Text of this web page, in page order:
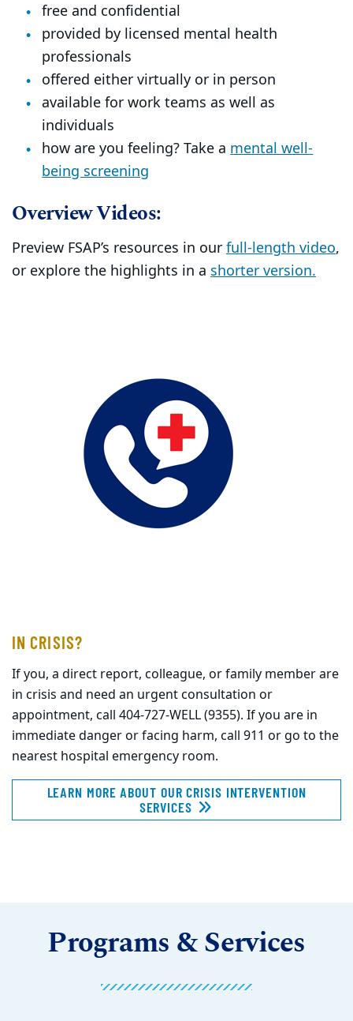
free and confidential
provided by licensed mental health
professionals
offered either virtually or in person
available for work teams as well as
individuals
how are you feeling? Take a mental well-
being screening
Overview Videos:
Preview FSAP’s resources in ourfull-length video,
or explore the highlights in a shorter version.
IN CRISIS?
If you, a direct report, colleague, or family member are
in crisis and need an urgent consultation or
appointment, call 404-727-WELL (9355). If you are in
immediate danger or facing harm, call 911 or go to the
nearest hospital emergency room.
LEARN MORE ABOUT OUR CRISIS INTERVENTION
SERVICES
Programs & Services